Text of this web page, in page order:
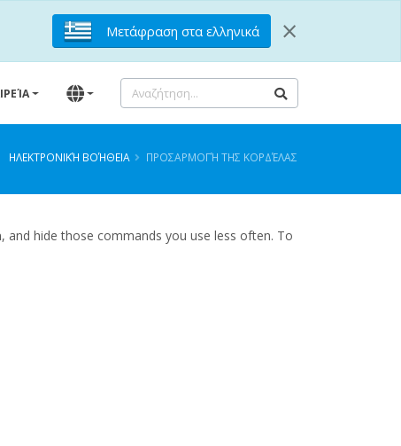
Μετάφραση στα ελληνικά ×
ΗΛΕΚΤΡΟΝΙΚΉ ΒΟΉΘΕΙΑ ΠΡΟΣΑΡΜΟΓΉ ΤΗΣ ΚΟΡΔΈΛΑΣ
hide those commands you use less often. To